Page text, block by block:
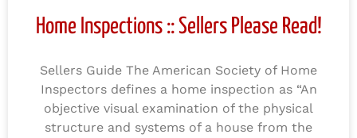
Home Inspections :: Sellers Please Read!
Sellers Guide The American Society of Home
Inspectors defines a home inspection as “An
objective visual examination of the physical
structure and systems of a house from the